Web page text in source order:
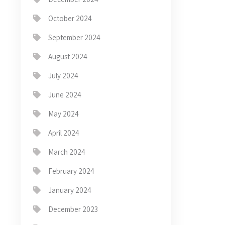
October 2024
September 2024
August 2024
July 2024
June 2024
May 2024
April 2024
March 2024
February 2024
January 2024
December 2023